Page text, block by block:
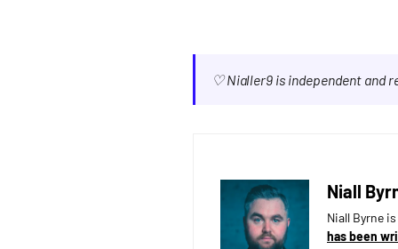
♡ Nialler9 is independent and
Niall
Niall Byrne
has been